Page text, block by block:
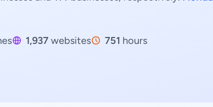
1,937 websites 751 hours